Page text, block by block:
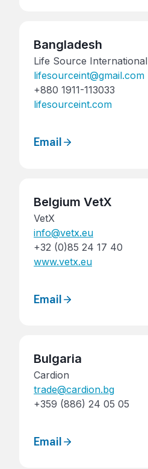
Bangladesh
Life Source International
lifesourceint@gmail.com
+880 1911-113033
lifesourceint.com
Email
Belgium VetX
VetX
info@vetx.eu
+32 (0)85 24 17 40
www.vetx.eu
Email
Bulgaria
Cardion
trade@cardion.bg
+359 (886) 24 05 05
Email